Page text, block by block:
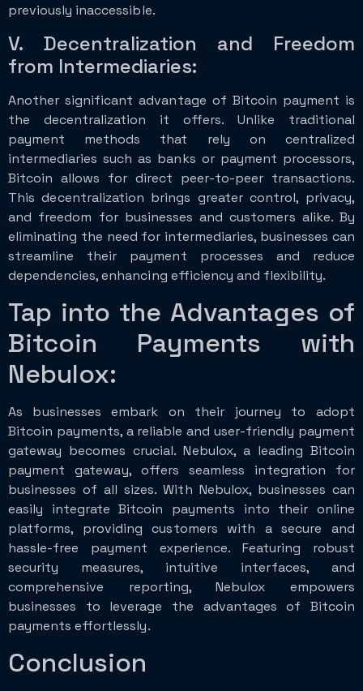
previously inaccessible.
V. Decentralization and Freedom
from Intermediaries:
Another significant advantage of Bitcoin payment is
the decentralization it offers. Unlike traditional
payment methods that rely on centralized
intermediaries such as banks or payment processors,
Bitcoin allows for direct peer-to-peer transactions.
This decentralization brings greater control, privacy,
and freedom for businesses and customers alike. By
eliminating the need for intermediaries, businesses can
streamline their payment processes and reduce
dependencies, enhancing efficiency and flexibility.
Tap into the Advantages of
Bitcoin Payments with
Nebulox:
As businesses embark on their journey to adopt
Bitcoin payments, a reliable and user-friendly payment
gateway becomes crucial. Nebulox, a leading Bitcoin
payment gateway, offers seamless integration for
businesses of all sizes. With Nebulox, businesses can
easily integrate Bitcoin payments into their online
platforms, providing customers with a secure and
hassle-free payment experience. Featuring robust
security measures, intuitive interfaces, and
comprehensive reporting, Nebulox empowers
businesses to leverage the advantages of Bitcoin
payments effortlessly.
Conclusion